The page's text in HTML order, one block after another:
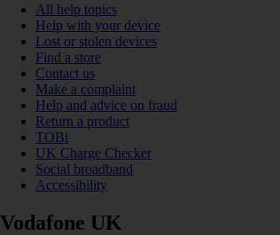
All help topics
Help with your device
Lost or stolen devices
Find a store
Contact us
Make a complaint
Help and advice on fraud
Return a product
TOBi
UK Charge Checker
Social broadband
Accessibility
Vodafone UK